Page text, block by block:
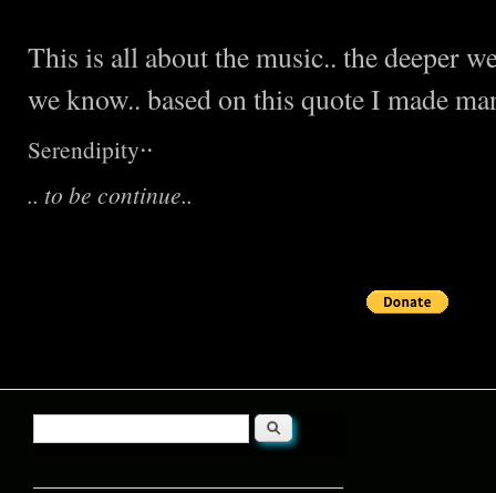
This is all about the music.. the deeper
we know.. based on this quote I made
Serendipity..
.. to be continue..
Search form
Search